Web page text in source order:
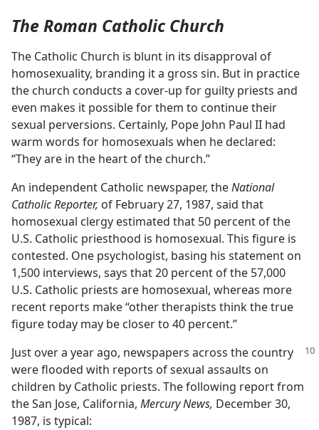
The Roman Catholic Church
The Catholic Church is blunt in its disapproval of
homosexuality, branding it a gross sin. But in practice
the church conducts a cover-up for guilty priests and
even makes it possible for them to continue their
sexual perversions. Certainly, Pope John Paul II had
warm words for homosexuals when he declared:
“They are in the heart of the church.”
An independent Catholic newspaper, theNational
Catholic Reporter, of February 27, 1987, said that
homosexual clergy estimated that 50 percent of the
U.S. Catholic priesthood is homosexual. This figure is
contested. One psychologist, basing his statement on
1,500 interviews, says that 20 percent of the 57,000
U.S. Catholic priests are homosexual, whereas more
recent reports make “other therapists think the true
figure today may be closer to 40 percent.”
Just over a year ago, newspapers across the country
were flooded with reports of sexual assaults on
children by Catholic priests. The following report from
the San Jose, California, Mercury News, December 30,
1987, is typical: